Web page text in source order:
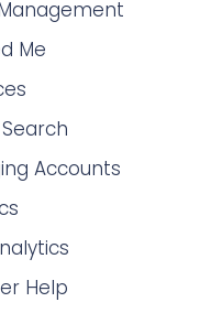
Me
Accounts
Help